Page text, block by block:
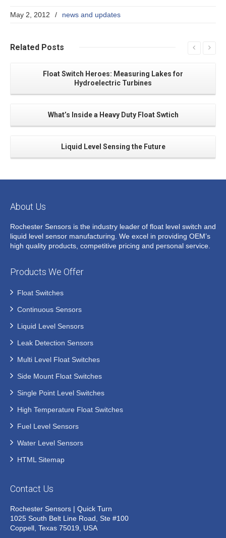
May 2, 2012 / news and updates
Related Posts
Float Switch Heroes: Measuring Lakes for
Hydroelectric Turbines
What’s Inside a Heavy Duty Float Swtich
Liquid Level Sensing the Future
About Us
Rochester Sensors is the industry leader of float level switch and
liquid level sensor manufacturing. We excel in providing OEM’s
high quality products, competitive pricing and personal service.
Products We Offer
Float Switches
Continuous Sensors
Liquid Level Sensors
Leak Detection Sensors
Multi Level Float Switches
Side Mount Float Switches
Single Point Level Switches
High Temperature Float Switches
Fuel Level Sensors
Water Level Sensors
HTML Sitemap
Contact Us
Rochester Sensors | Quick Turn
1025 South Belt Line Road, Ste #100
Coppell, Texas 75019, USA